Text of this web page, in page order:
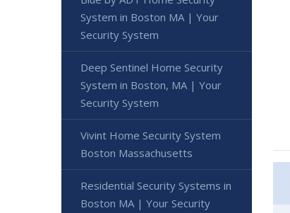
System in Boston MA | Your
Security System
Deep Sentinel Home Security
System in Boston, MA | Your
Security System
Vivint Home Security System
Boston Massachusetts
Residential Security Systems in
Boston MA | Your Security